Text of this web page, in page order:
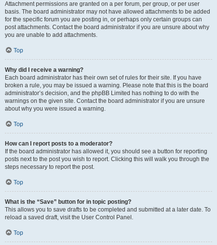
Attachment permissions are granted on a per forum, per group, or per user
basis. The board administrator may not have allowed attachments to be added
for the specific forum you are posting in, or perhaps only certain groups can
post attachments. Contact the board administrator if you are unsure about why
you are unable to add attachments.
Top
Why did I receive a warning?
Each board administrator has their own set of rules for their site. If you have
broken a rule, you may be issued a warning. Please note that this is the board
administrator’s decision, and the phpBB Limited has nothing to do with the
warnings on the given site. Contact the board administrator if you are unsure
about why you were issued a warning.
Top
How can I report posts to a moderator?
If the board administrator has allowed it, you should see a button for reporting
posts next to the post you wish to report. Clicking this will walk you through the
steps necessary to report the post.
Top
What is the “Save” button for in topic posting?
This allows you to save drafts to be completed and submitted at a later date. To
reload a saved draft, visit the User Control Panel.
Top